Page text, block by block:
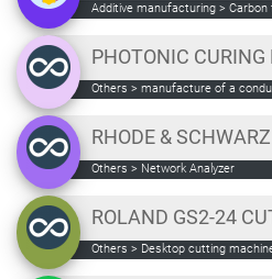
Additive manufacturing > Carbon
Others > manufacture of a
Others > Network Analyzer
Others > Desktop cutting